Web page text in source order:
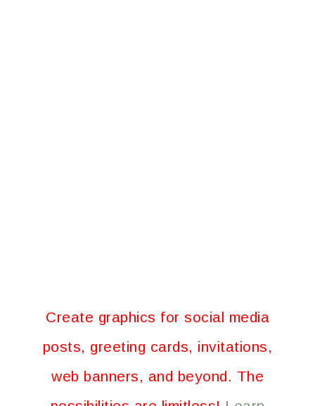
Create graphics for social media
posts, greeting cards, invitations,
web banners, and beyond. The